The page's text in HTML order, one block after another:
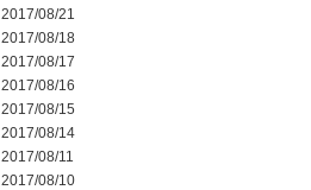
2017/08/21
2017/08/18
2017/08/17
2017/08/16
2017/08/15
2017/08/14
2017/08/11
2017/08/10